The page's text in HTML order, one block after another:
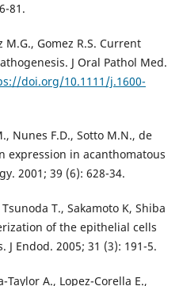
81.
M.G., Gomez R.S. Current
J Oral Pathol Med.
doi.org/10.1111/j.1600-
Nunes F.D., Sotto M.N., de
expression in acanthomatous
2001; 39 (6): 628-34.
T., Sakamoto K, Shiba
of the epithelial cells
Endod. 2005; 31 (3): 191-5.
A., Lopez-Corella E.,